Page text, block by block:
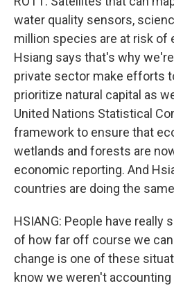
water quality sensors,
million species are at risk of
Hsiang says that's why
private sector make efforts
prioritize natural capital as
United Nations Statistical
framework to ensure that
wetlands and forests are
economic reporting. And
countries are doing the
HSIANG: People have really
of how far off course we
change is one of these
know we weren't